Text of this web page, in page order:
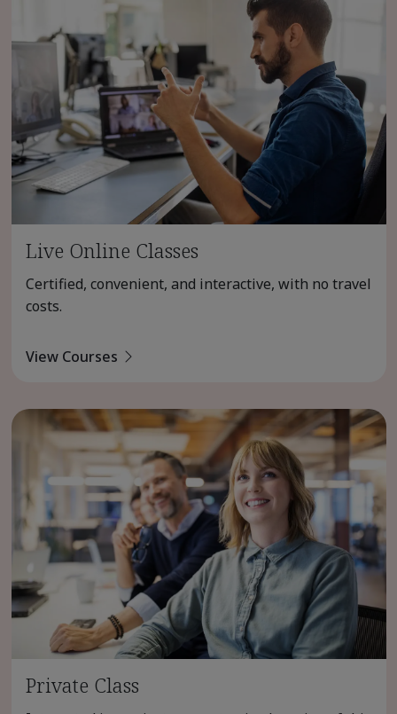
Live Online Classes
Certified, convenient, and interactive, with no travel
costs.
View Courses
Private Class